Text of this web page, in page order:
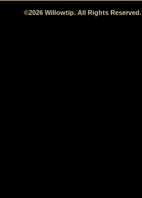
©2026 Willowtip. All Rights Reserved.